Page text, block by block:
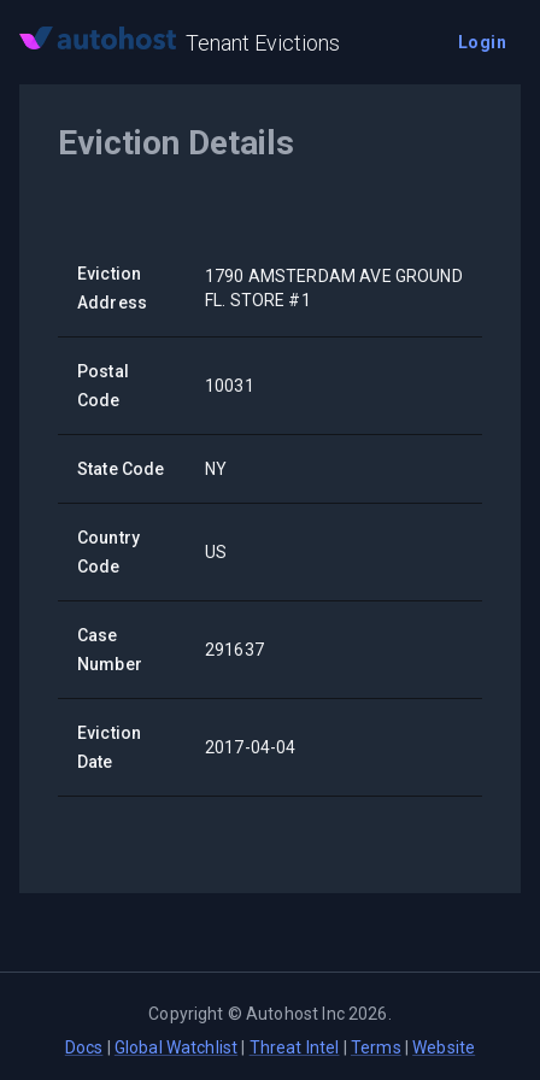
Tenant Evictions Login
Eviction Details
Eviction
Address
1790 AMSTERDAM AVE GROUND
FL. STORE #1
Postal
Code
10031
State Code NY
Country
Code
US
Case
Number
291637
Eviction
Date
2017-04-04
Copyright ©Autohost Inc 2026
Docs
Global Watchlist Threat Intel Terms |Website